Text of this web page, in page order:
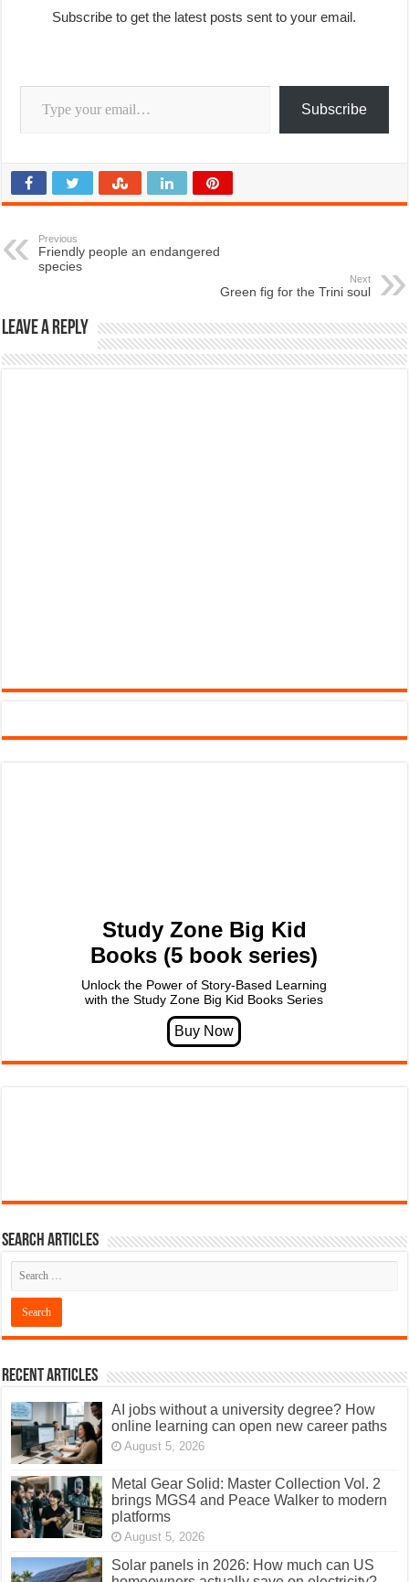
Subscribe to get the latest posts sent to your email.
Type your email…
Subscribe
Previous
Friendly people an endangered
species
Next
Green fig for the Trini soul
Leave a Reply
Study Zone Big Kid
Books (5 book series)
Unlock the Power of Story-Based Learning
with the Study Zone Big Kid Books Series
Search articles
Recent Articles
AI jobs without a university degree? How
online learning can open new career paths
August 5, 2026
Metal Gear Solid: Master Collection Vol. 2
brings MGS4 and Peace Walker to modern
platforms
August 5, 2026
Solar panels in 2026: How much can US